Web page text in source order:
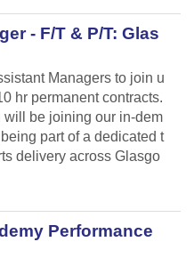
- F/T & P/T: Glas
Managers to join u
hr permanent contracts.
will be joining our in-dem
part of a dedicated t
delivery across Glasgo
Performance